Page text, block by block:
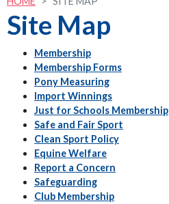
Site Map
Membership
Membership Forms
Pony Measuring
Import Winnings
Just for Schools Membership
Safe and Fair Sport
Clean Sport Policy
Equine Welfare
Report a Concern
Safeguarding
Club Membership